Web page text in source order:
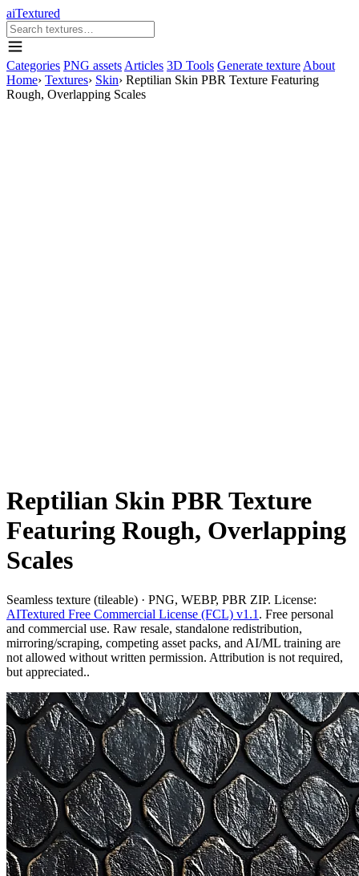
aiTextured
Categories PNG assets Articles 3D Tools Generate texture About
Home› Textures› Skin› Reptilian Skin PBR Texture Featuring
Rough, Overlapping Scales
Reptilian Skin PBR Texture
Featuring Rough, Overlapping
Scales
Seamless texture (tileable) · PNG, WEBP, PBR ZIP. License:
AITextured Free Commercial License (FCL) v1.1 . Free personal
and commercial use. Raw resale, standalone redistribution,
mirroring/scraping, competing asset packs, and AI/ML training are
not allowed without written permission. Attribution is not required,
but appreciated..